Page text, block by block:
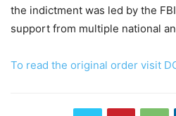
the indictment was led by the
support from multiple national
To read the original order visit